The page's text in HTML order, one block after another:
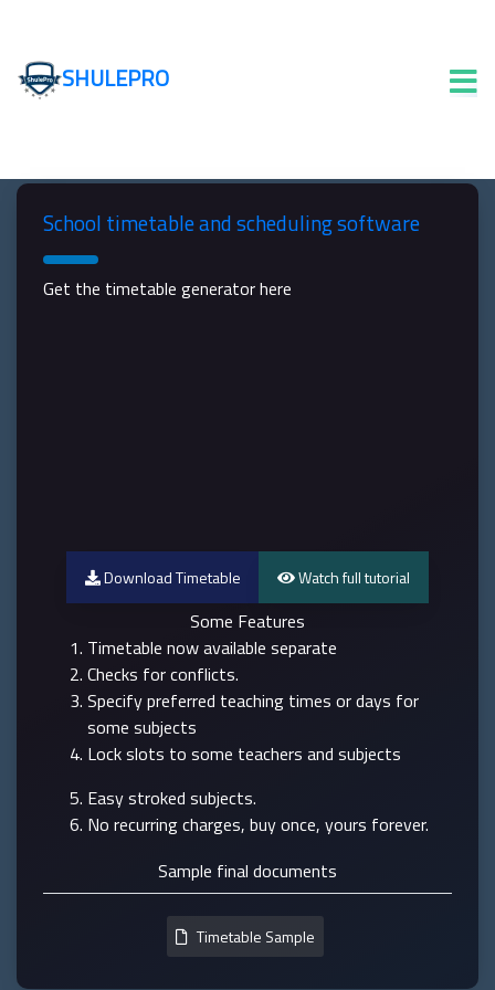
SHULEPRO
School timetable and scheduling software
Get the timetable generator here
Download Timetable Watch full tutorial
Some Features
Timetable now available separate
Checks for conflicts.
Specify preferred teaching times or days for
some subjects
Lock slots to some teachers and subjects
Easy stroked subjects.
No recurring charges, buy once, yours forever.
Sample final documents
Timetable Sample